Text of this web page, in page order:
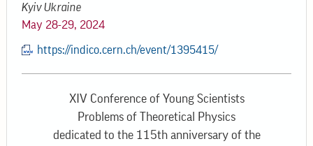
Kyiv Ukraine
May 28-29, 2024
https://indico.cern.ch/event/1395415/
XIV Conference of Young Scientists
Problems of Theoretical Physics
dedicated to the 115th anniversary of the